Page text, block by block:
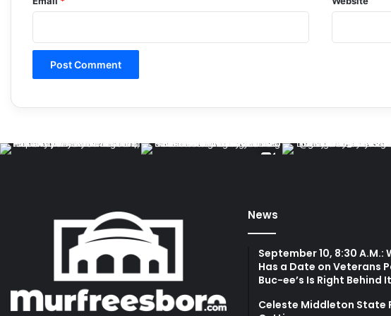
News
September 10, 8:30 A.M.:
Has a Date on Veterans
Buc-ee’s Is Right Behind It
Celeste Middleton State